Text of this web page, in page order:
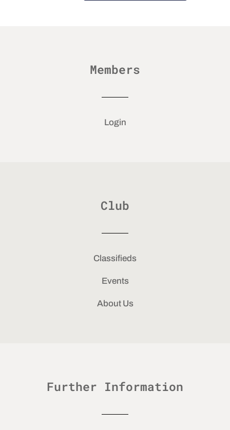
Members
Login
Club
Classifieds
Events
About Us
Further Information